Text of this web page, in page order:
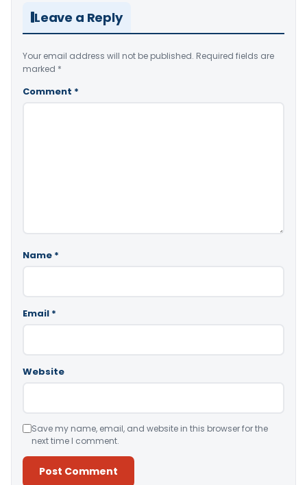
Leave a Reply
Your email address will not be published. Required fields are
marked *
Comment *
Name *
Email *
Website
Save my name, email, and website in this browser for the
next time I comment.